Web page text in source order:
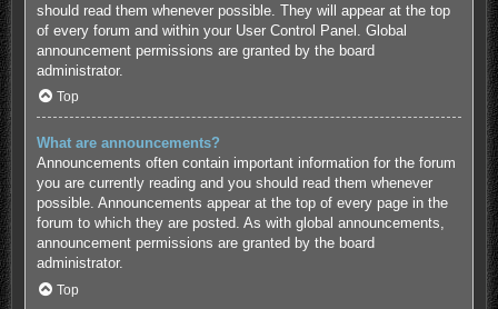
should read them whenever possible. They will appear at the top
of every forum and within your User Control Panel. Global
announcement permissions are granted by the board
administrator.
Top
What are announcements?
Announcements often contain important information for the forum
you are currently reading and you should read them whenever
possible. Announcements appear at the top of every page in the
forum to which they are posted. As with global announcements,
announcement permissions are granted by the board
administrator.
Top